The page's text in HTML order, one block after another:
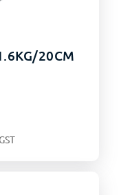
20CM